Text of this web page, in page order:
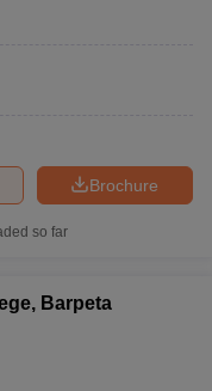
Brochure
so far
Barpeta